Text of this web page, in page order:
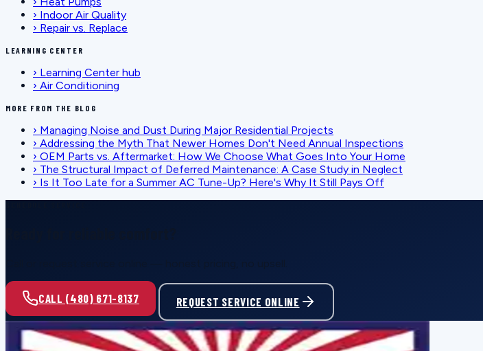
› Indoor Air Quality
› Repair vs. Replace
LEARNING CENTER
› Learning Center hub
› Air Conditioning
MORE FROM THE BLOG
› Managing Noise and Dust During Major Residential Projects
› Addressing the Myth That Newer Homes Don't Need Annual Inspections
› OEM Parts vs. Aftermarket: How We Choose What Goes Into Your Home
› The Structural Impact of Deferred Maintenance: A Case Study in Neglect
› Is It Too Late for a Summer AC Tune-Up? Here's Why It Still Pays Off
CALL (480) 671-8137 REQUEST SERVICE ONLINE